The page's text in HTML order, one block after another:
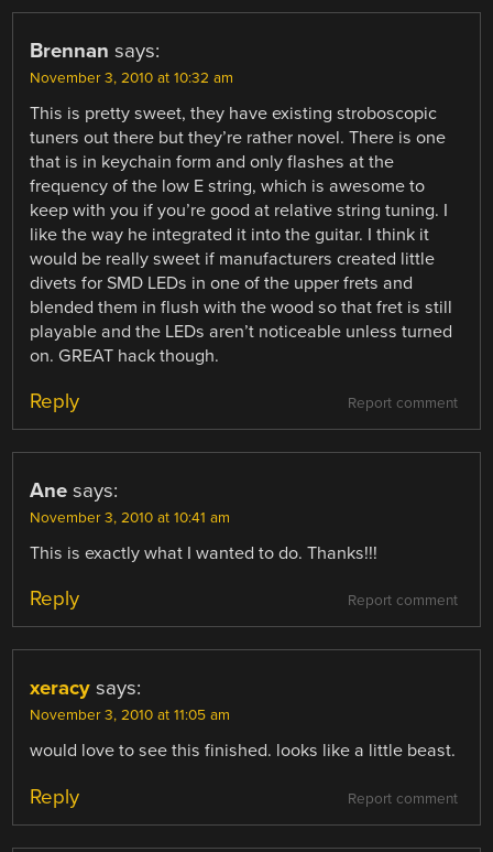
Brennan says:
November 3, 2010 at 10:32 am
This is pretty sweet, they have existing stroboscopic
tuners out there but they’re rather novel. There is one
that is in keychain form and only flashes at the
frequency of the low E string, which is awesome to
keep with you if you’re good at relative string tuning. I
like the way he integrated it into the guitar. I think it
would be really sweet if manufacturers created little
divets for SMD LEDs in one of the upper frets and
blended them in flush with the wood so that fret is still
playable and the LEDs aren’t noticeable unless turned
on. GREAT hack though.
Report comment
Reply
Ane says:
November 3, 2010 at 10:41 am
This is exactly what I wanted to do. Thanks!!!
Report comment
Reply
xeracy says:
November 3, 2010 at 11:05 am
would love to see this finished. looks like a little beast.
Report comment
Reply